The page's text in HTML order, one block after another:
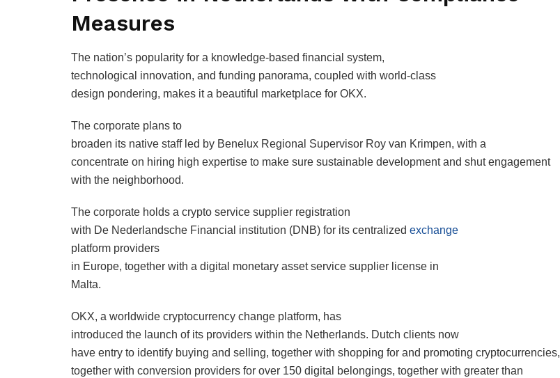
Measures
The nation’s popularity for a knowledge-based financial system,
technological innovation, and funding panorama, coupled with world-class
design pondering, makes it a beautiful marketplace for OKX.
The corporate plans to
broaden its native staff led by Benelux Regional Supervisor Roy van Krimpen, with a
concentrate on hiring high expertise to make sure sustainable development and shut engagement
with the neighborhood.
The corporate holds a crypto service supplier registration
with De Nederlandsche Financial institution (DNB) for its centralized exchange
platform providers
in Europe, together with a digital monetary asset service supplier license in
Malta.
OKX, a worldwide cryptocurrency change platform, has
introduced the launch of its providers within the Netherlands. Dutch clients now
have entry to identify buying and selling, together with shopping for and promoting cryptocurrencies,
together with conversion providers for over 150 digital belongings, together with greater than